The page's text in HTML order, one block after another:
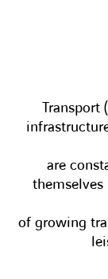
Transport
are
of growing